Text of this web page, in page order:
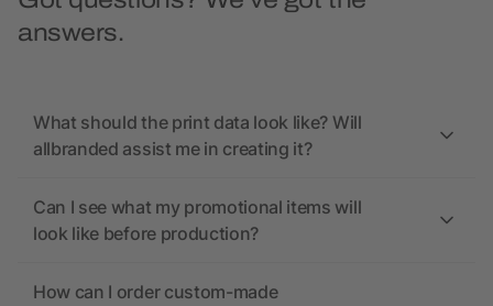
answers.
What should the print data look like? Will
allbranded assist me in creating it?
Can I see what my promotional items will
look like before production?
How can I order custom-made